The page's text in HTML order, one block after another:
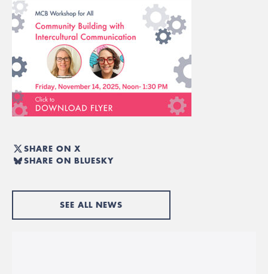
SHARE ON X
SHARE ON BLUESKY
SEE ALL NEWS